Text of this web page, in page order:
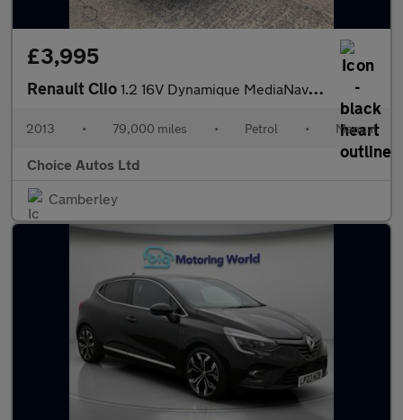
£3,995
Renault Clio 1.2 16V Dynamique MediaNav Euro 5 5dr
2013 • 79,000 miles • Petrol • Manual
Choice Autos Ltd
Camberley